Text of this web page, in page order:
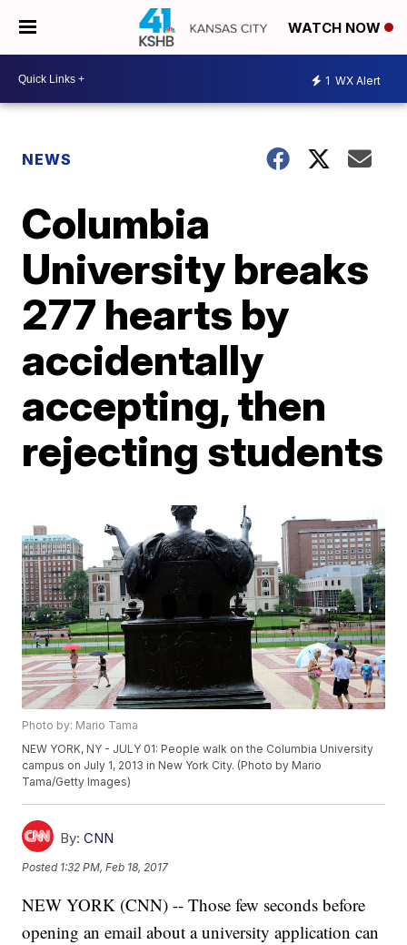
WATCH NOW
1 WX Alert
NEWS
Columbia
University breaks
277 hearts by
accidentally
accepting, then
rejecting students
Photo by: Mario Tama
NEW YORK, NY - JULY 01: People walk on the Columbia University
campus on July 1, 2013 in New York City. (Photo by Mario
Tama/Getty Images)
By: CNN
Posted 1:32 PM, Feb 18, 2017
NEW YORK (CNN) -- Those few seconds before
opening an email about a university application can